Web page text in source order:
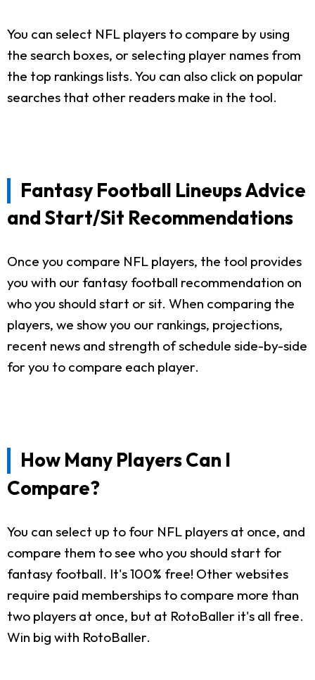
You can select NFL players to compare by using
the search boxes, or selecting player names from
the top rankings lists. You can also click on popular
searches that other readers make in the tool.
Fantasy Football Lineups Advice
and Start/Sit Recommendations
Once you compare NFL players, the tool provides
you with our fantasy football recommendation on
who you should start or sit. When comparing the
players, we show you our rankings, projections,
recent news and strength of schedule side-by-side
for you to compare each player.
How Many Players Can I
Compare?
You can select up to four NFL players at once, and
compare them to see who you should start for
fantasy football. It's 100% free! Other websites
require paid memberships to compare more than
two players at once, but at RotoBaller it's all free.
Win big with RotoBaller.